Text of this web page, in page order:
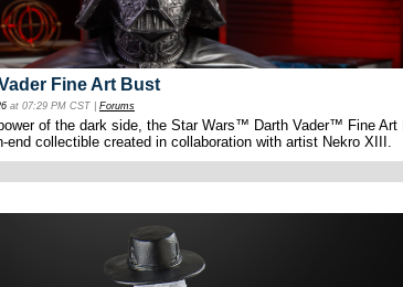
Fine Art Bust
at 07:29 PM CST | Forums
of the dark side, the Star Wars™ Darth Vader™ Fine Art
end collectible created in collaboration with artist Nekro XIII.